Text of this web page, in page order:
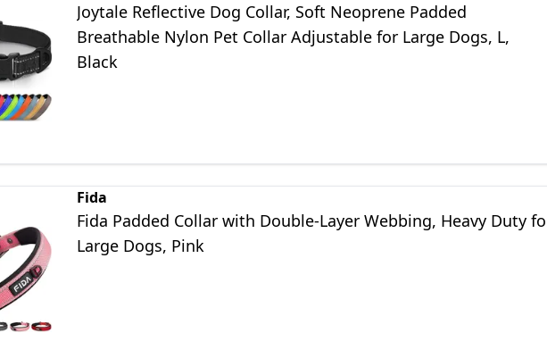
Joytale Reflective Dog Collar, Soft Neoprene Padded
Breathable Nylon Pet Collar Adjustable for Large Dogs, L,
Black
Fida
Fida Padded Collar with Double-Layer Webbing, Heavy Duty
Large Dogs, Pink